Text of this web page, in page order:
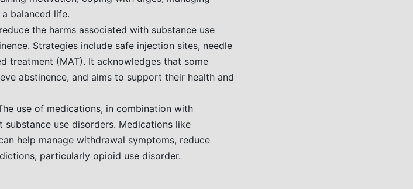
balanced life.
the harms associated with substance use
Strategies include safe injection sites, needle
treatment (MAT). It acknowledges that some
abstinence, and aims to support their health and
use of medications, in combination with
use disorders. Medications like
help manage withdrawal symptoms, reduce
particularly opioid use disorder.